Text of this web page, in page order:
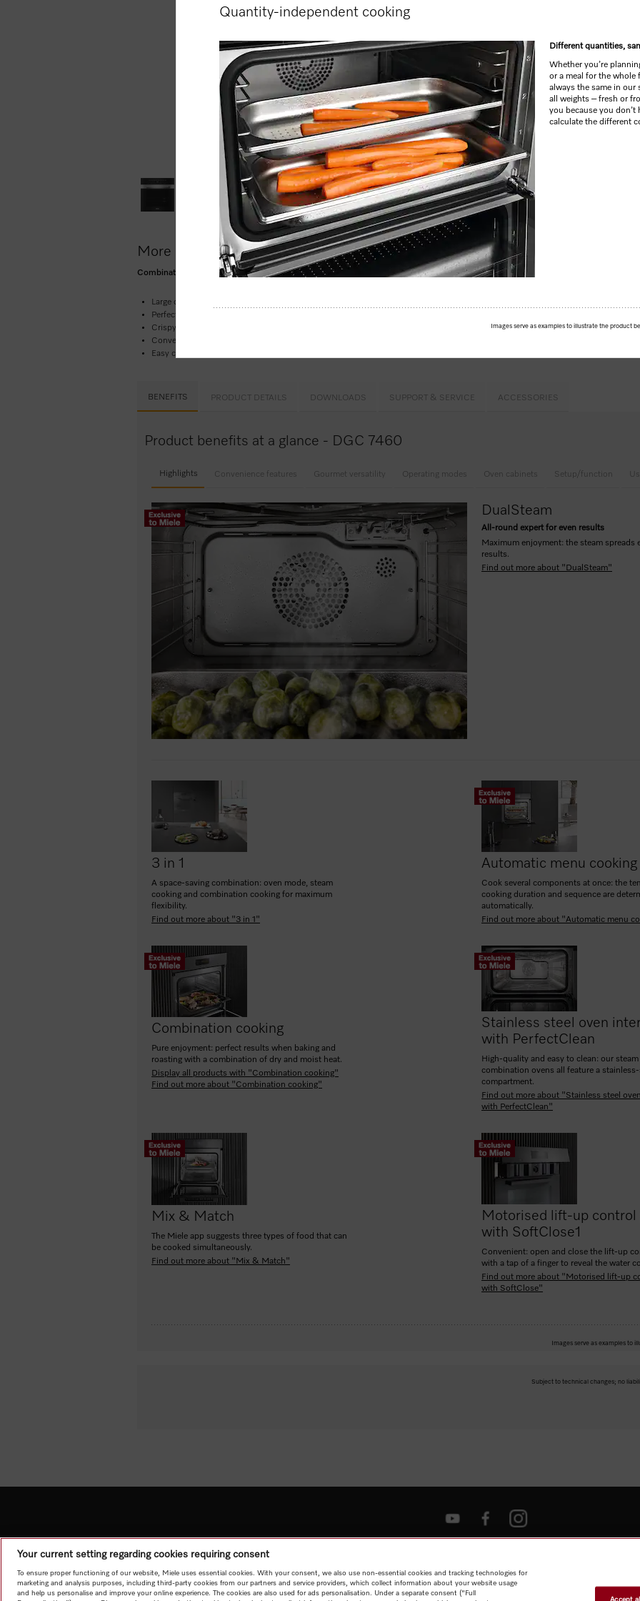
More product information
Combination steam oven for steam cooking, baking, roasting with networking + BrilliantLight.
Large clear text display with sensor controls –
Perfect results –
Crispy outside, succulent inside –
Convenient operation – water container behind
Easy cleaning –
BENEFITS PRODUCT DETAILS DOWNLOADS SUPPORT & SERVICE ACCESSORIES
Product benefits at a glance - DGC 7460
Highlights Convenience features Gourmet versatility Operating modes Oven cabinets Setup/function
DualSteam
All-round expert for even results
Maximum enjoyment: the steam
results.
Find out more about "DualSteam"
3 in 1
A space-saving combination: oven mode, steam
cooking and combination cooking for maximum
flexibility.
Find out more about "3 in 1"
Automatic menu cooking
Cook several components at once: the
cooking duration and sequence are
automatically.
Find out more about "Automatic menu
Combination cooking
Pure enjoyment: perfect results when baking and
roasting with a combination of dry and moist heat.
Display all products with "Combination cooking"
Find out more about "Combination cooking"
Stainless steel oven
with PerfectClean
High-quality and easy to clean: our steam
combination ovens all feature a
compartment.
Find out more about "Stainless steel
with PerfectClean"
Mix & Match
The Miele app suggests three types of food that can
be cooked simultaneously.
Find out more about "Mix & Match"
Motorised lift-up control
with SoftClose1
Convenient: open and close the lift-up
with a tap of a finger to reveal the water
Find out more about "Motorised lift-up
with SoftClose"
Images serve as examples to
Subject to technical changes; no
Information
Terms of Use
Your current setting regarding cookies requiring consent
To ensure proper functioning of our website, Miele uses essential cookies. With your consent, we also use non-essential cookies and tracking technologies for
marketing and analysis purposes, including third-party cookies from our partners and service providers, which collect information about your website usage
and help us personalise and improve your online experience. The cookies are also used for ads personalisation. Under a separate consent ("Full
Accept
Quantity-independent cooking
Different quantities,
Whether you’re
or a meal for the whole
always the same in our
all weights – fresh or
you because you don’t
calculate the different
Images serve as examples to illustrate the product